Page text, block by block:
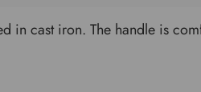
cast iron. The handle is